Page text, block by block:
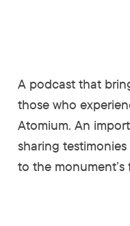
A podcast that
those who
Atomium. An
sharing
to the monument’s